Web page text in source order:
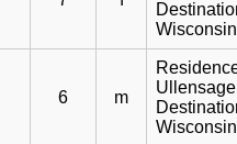
Wisconsin
6 m
Wisconsin